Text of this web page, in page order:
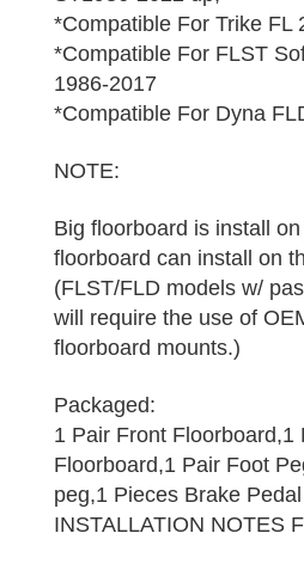
*Compatible For Trike FL
*Compatible For FLST
1986-2017
*Compatible For Dyna
NOTE:
Big floorboard is install
floorboard can install on
(FLST/FLD models w/
will require the use of
floorboard mounts.)
Packaged:
1 Pair Front Floorboard,1
Floorboard,1 Pair Foot
peg,1 Pieces Brake
INSTALLATION NOTES